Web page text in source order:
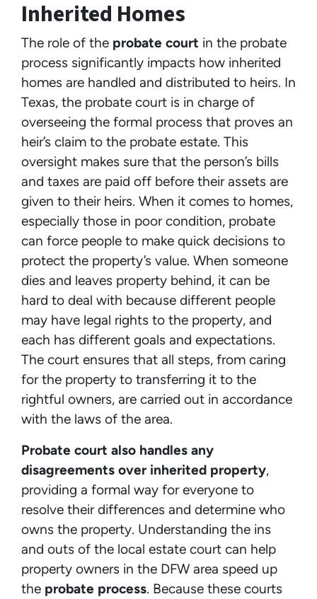
Inherited Homes
The role of the probate court in the probate
process significantly impacts how inherited
homes are handled and distributed to heirs. In
Texas, the probate court is in charge of
overseeing the formal process that proves an
heir’s claim to the probate estate. This
oversight makes sure that the person’s bills
and taxes are paid off before their assets are
given to their heirs. When it comes to homes,
especially those in poor condition, probate
can force people to make quick decisions to
protect the property’s value. When someone
dies and leaves property behind, it can be
hard to deal with because different people
may have legal rights to the property, and
each has different goals and expectations.
The court ensures that all steps, from caring
for the property to transferring it to the
rightful owners, are carried out in accordance
with the laws of the area.
Probate court also handles any
disagreements over inherited property,
providing a formal way for everyone to
resolve their differences and determine who
owns the property. Understanding the ins
and outs of the local estate court can help
property owners in the DFW area speed up
the probate process. Because these courts